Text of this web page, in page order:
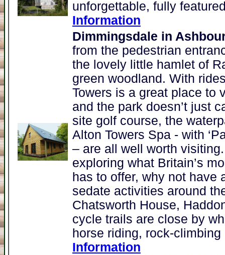
unforgettable, fully
Information
Dimmingsdale in
from the pedestrian
the lovely little hamlet of
green woodland. With
Towers is a great place to
and the park doesn’t just
site golf course, the
Alton Towers Spa - with
– are all well worth
exploring what Britain’s
has to offer, why not have
sedate activities around
Chatsworth House,
cycle trails are close by
horse riding, rock-
Information